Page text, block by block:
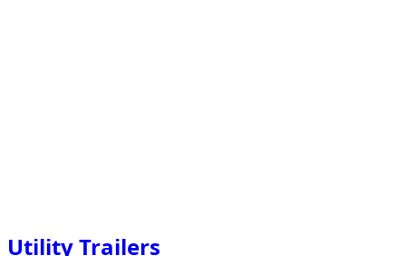
Utility Trailers